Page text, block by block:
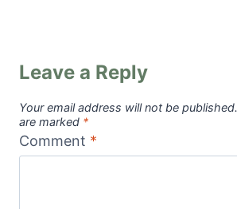
Leave a Reply
Your email address will not be published.
are marked *
Comment *